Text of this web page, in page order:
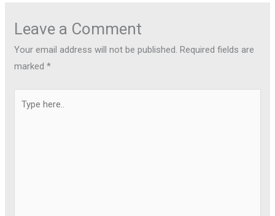
Leave a Comment
Your email address will not be published. Required fields are
marked*
here..